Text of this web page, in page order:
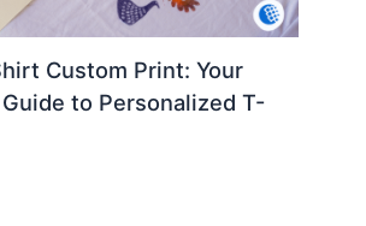
Custom Print: Your
to Personalized T-